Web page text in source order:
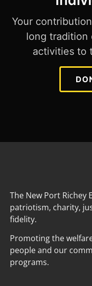
Your
long tradition
activities to
The New Port Richey
patriotism, charity,
fidelity.
Promoting the
people and our
programs.